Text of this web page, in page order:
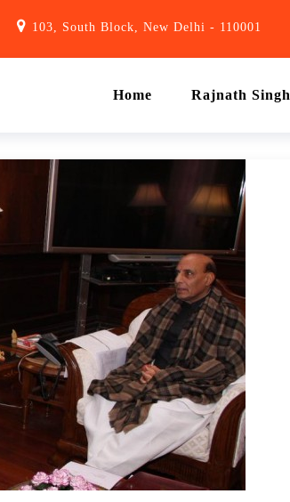
103, South Block, New Delhi - 110001
Home Rajnath Singh